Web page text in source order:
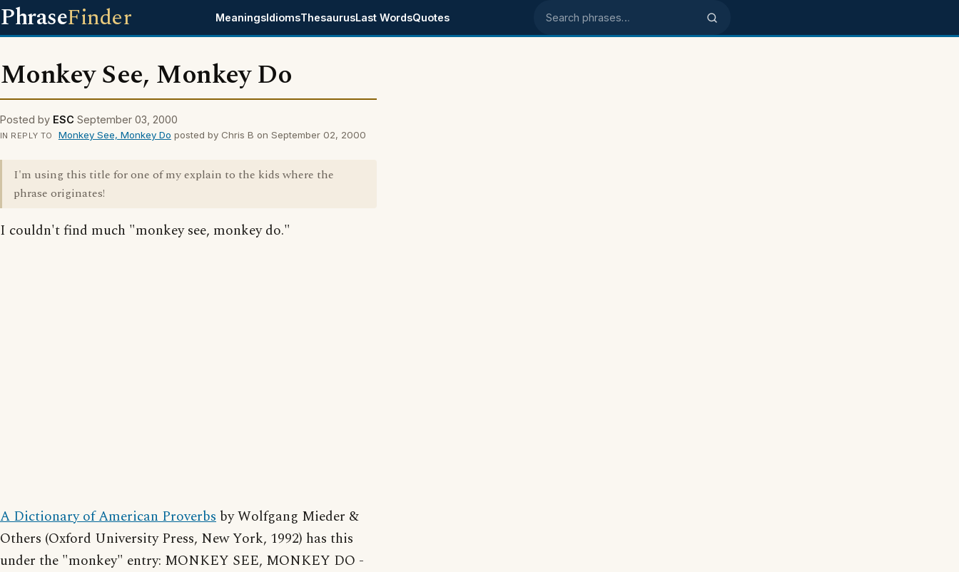
PhraseFinder MeaningsIdiomsThesaurusLast WordsQuotes Search phrases
Monkey See, Monkey Do
Posted by ESC September 03, 2000
IN REPLY TO Monkey See, Monkey Do posted by Chris B on September 02, 2000
I'm using this title for one of my explain to the kids where the
phrase originates!
I couldn't find much "monkey see, monkey do."
A Dictionary of American Proverbs by Wolfgang Mieder &
Others (Oxford University Press, New York, 1992) has this
under the "monkey" entry: MONKEY SEE, MONKEY DO -